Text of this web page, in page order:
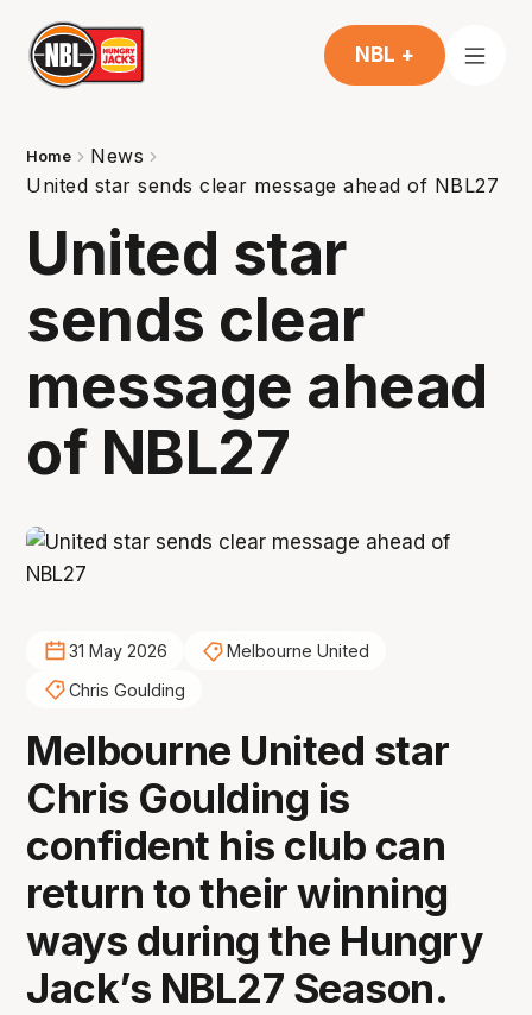
NBL +
Home
News
United star sends clear message ahead of NBL27
United star
sends clear
message ahead
of NBL27
31 May 2026
Melbourne United
Chris Goulding
Melbourne United star
Chris Goulding is
confident his club can
return to their winning
ways during the Hungry
Jack’s NBL27 Season.